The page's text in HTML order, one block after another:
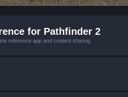
for Pathfinder 2
reference app and content sharing.